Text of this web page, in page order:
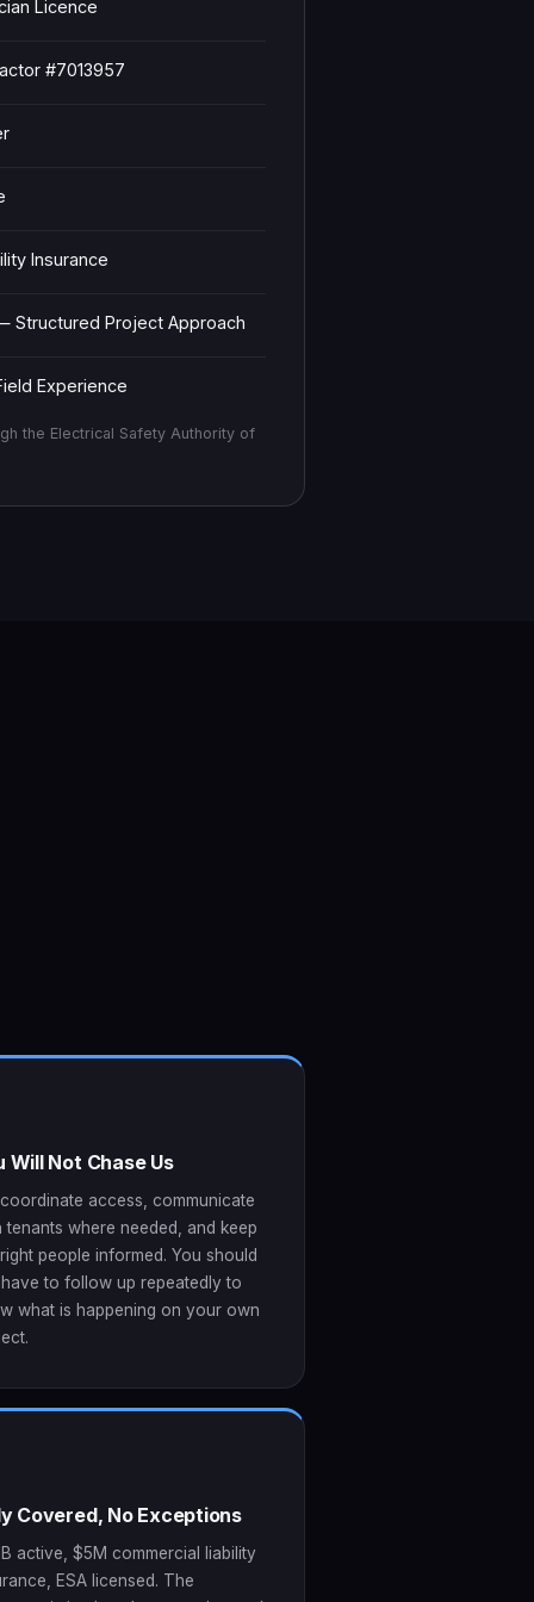
Licence
#7013957
Insurance
Structured Project Approach
Experience
the Electrical Safety Authority of
Will Not Chase Us
access, communicate
tenants where needed, and keep
people informed. You should
to follow up repeatedly to
what is happening on your own
Covered, No Exceptions
active, $5M commercial liability
ESA licensed. The